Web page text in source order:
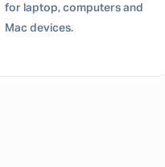
and